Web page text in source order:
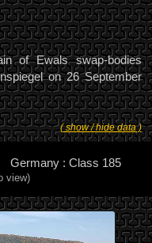
of Ewals swap-bodies
on 26 September
( show / hide data )
Germany : Class 185
view)